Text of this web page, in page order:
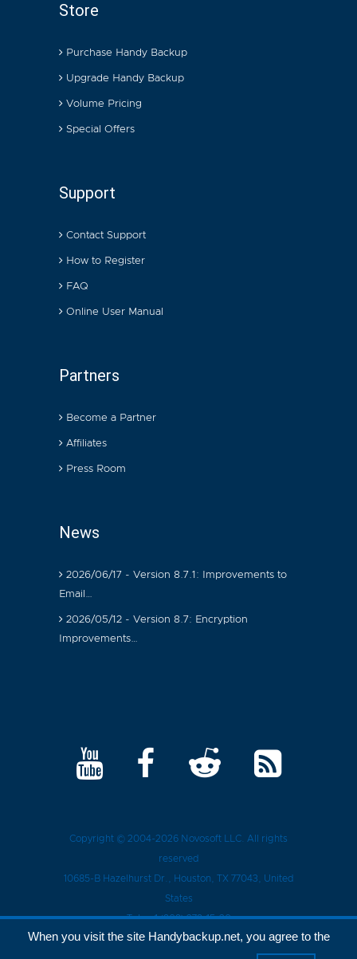
Store
Purchase Handy Backup
Upgrade Handy Backup
Volume Pricing
Special Offers
Support
Contact Support
How to Register
FAQ
Online User Manual
Partners
Become a Partner
Affiliates
Press Room
News
2026/06/17 - Version 8.7.1: Improvements to
Email…
2026/05/12 - Version 8.7: Encryption
Improvements…
Copyright © 2004-2026 Novosoft LLC . All rights
reserved
10685-B Hazelhurst Dr. Houston , TX 77043 , United
States
Tel.:+1 (909) 279-15-30
Privacy Policy
When you visit the site Handybackup.net, you agree to the